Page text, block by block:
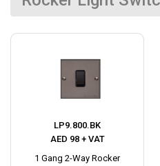
LP9.800.BK
AED 98 + VAT
1 Gang 2-Way Rocker